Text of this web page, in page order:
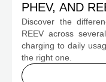
PHEV, AND
FOR
Discover the
REEV across
charging to daily
the right one.